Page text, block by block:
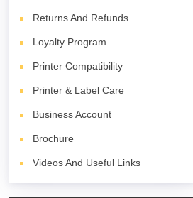
Returns And Refunds
Loyalty Program
Printer Compatibility
Printer & Label Care
Business Account
Brochure
Videos And Useful Links